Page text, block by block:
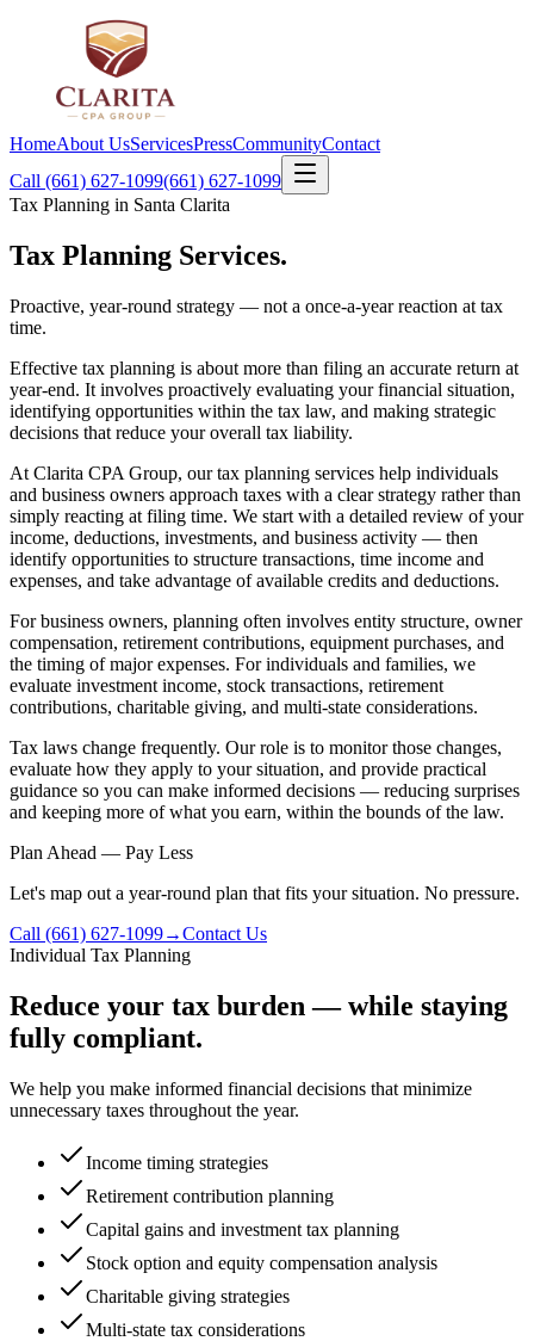
HomeAbout UsServicesPressCommunityContact
Call (661) 627-1099(661) 627-1099
Tax Planning in Santa Clarita
Tax Planning Services.
Proactive, year-round strategy — not a once-a-year reaction at tax
time.
Effective tax planning is about more than filing an accurate return at
year-end. It involves proactively evaluating your financial situation,
identifying opportunities within the tax law, and making strategic
decisions that reduce your overall tax liability.
At Clarita CPA Group, our tax planning services help individuals
and business owners approach taxes with a clear strategy rather than
simply reacting at filing time. We start with a detailed review of your
income, deductions, investments, and business activity — then
identify opportunities to structure transactions, time income and
expenses, and take advantage of available credits and deductions.
For business owners, planning often involves entity structure, owner
compensation, retirement contributions, equipment purchases, and
the timing of major expenses. For individuals and families, we
evaluate investment income, stock transactions, retirement
contributions, charitable giving, and multi-state considerations.
Tax laws change frequently. Our role is to monitor those changes,
evaluate how they apply to your situation, and provide practical
guidance so you can make informed decisions — reducing surprises
and keeping more of what you earn, within the bounds of the law.
Plan Ahead — Pay Less
Let's map out a year-round plan that fits your situation. No pressure.
Call (661) 627-1099→Contact Us
Individual Tax Planning
Reduce your tax burden — while staying
fully compliant.
We help you make informed financial decisions that minimize
unnecessary taxes throughout the year.
Income timing strategies
Retirement contribution planning
Capital gains and investment tax planning
Stock option and equity compensation analysis
Charitable giving strategies
Multi-state tax considerations